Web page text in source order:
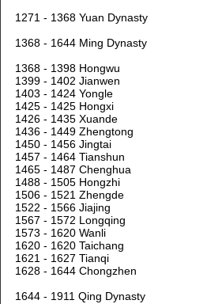
1271 - 1368 Yuan Dynasty
1368 - 1644 Ming Dynasty
1368 - 1398 Hongwu
1399 - 1402 Jianwen
1403 - 1424 Yongle
1425 - 1425 Hongxi
1426 - 1435 Xuande
1436 - 1449 Zhengtong
1450 - 1456 Jingtai
1457 - 1464 Tianshun
1465 - 1487 Chenghua
1488 - 1505 Hongzhi
1506 - 1521 Zhengde
1522 - 1566 Jiajing
1567 - 1572 Longqing
1573 - 1620 Wanli
1620 - 1620 Taichang
1621 - 1627 Tianqi
1628 - 1644 Chongzhen
1644 - 1911 Qing Dynasty